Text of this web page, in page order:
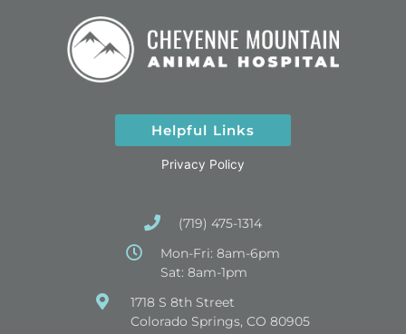
Helpful Links
Privacy Policy
(719) 475-1314
Mon-Fri: 8am-6pm
Sat: 8am-1pm
1718 S 8th Street
Colorado Springs, CO 80905
(opens in a new window)